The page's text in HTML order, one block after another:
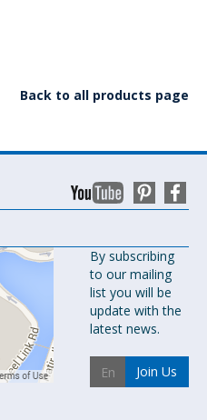
Back to all products page
By subscribing
to our mailing
list you will be
update with the
latest news.
Join Us